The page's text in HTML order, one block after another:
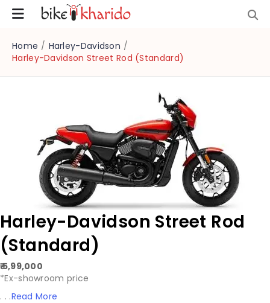
Home / Harley-Davidson /
Harley-Davidson Street Rod (Standard)
Harley-Davidson Street Rod
(Standard)
₹ 5,99,000
*Ex-showroom price
. . .Read More